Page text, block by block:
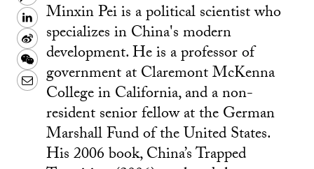
LinkedIn
Sina
Weibo
WeChat
Email
Minxin Pei is a political scientist who
specializes in China's modern
development. He is a professor of
government at Claremont McKenna
College in California, and a non-
resident senior fellow at the German
Marshall Fund of the United States.
His 2006 book, China’s Trapped